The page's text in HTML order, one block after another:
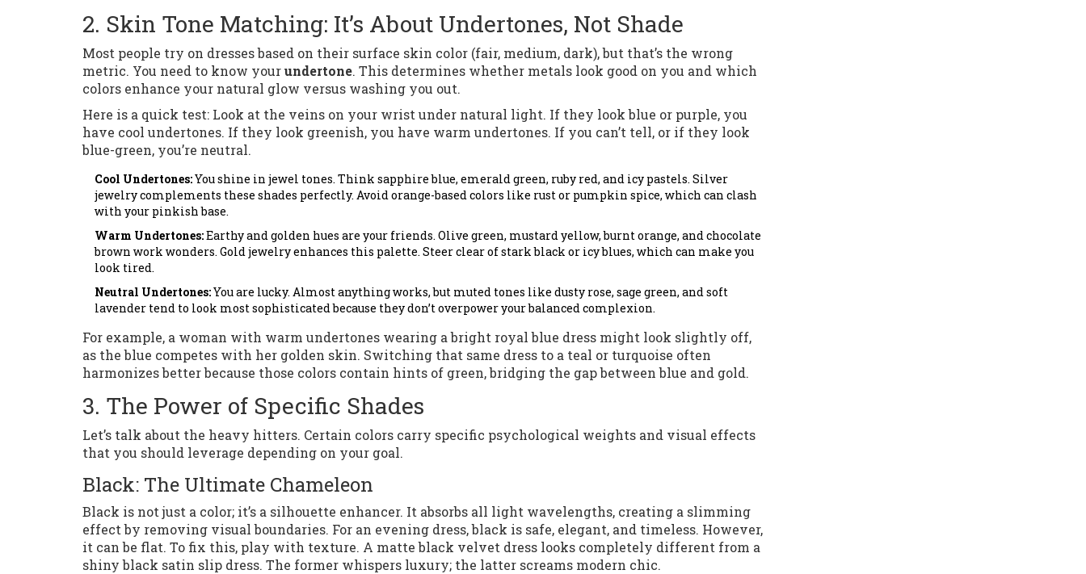
2. Skin Tone Matching: It’s About Undertones, Not Shade
Most people try on dresses based on their surface skin color (fair, medium, dark), but that’s the wrong
metric. You need to know yourundertone. This determines whether metals look good on you and which
colors enhance your natural glow versus washing you out.
Here is a quick test: Look at the veins on your wrist under natural light. If they look blue or purple, you
have cool undertones. If they look greenish, you have warm undertones. If you can’t tell, or if they look
blue-green, you’re neutral.
Cool Undertones:You shine in jewel tones. Think sapphire blue, emerald green, ruby red, and icy pastels. Silver
jewelry complements these shades perfectly. Avoid orange-based colors like rust or pumpkin spice, which can clash
with your pinkish base.
Warm Undertones:Earthy and golden hues are your friends. Olive green, mustard yellow, burnt orange, and chocolate
brown work wonders. Gold jewelry enhances this palette. Steer clear of stark black or icy blues, which can make you
look tired.
Neutral Undertones:You are lucky. Almost anything works, but muted tones like dusty rose, sage green, and soft
lavender tend to look most sophisticated because they don’t overpower your balanced complexion.
For example, a woman with warm undertones wearing a bright royal blue dress might look slightly off,
as the blue competes with her golden skin. Switching that same dress to a teal or turquoise often
harmonizes better because those colors contain hints of green, bridging the gap between blue and gold.
3. The Power of Specific Shades
Let’s talk about the heavy hitters. Certain colors carry specific psychological weights and visual effects
that you should leverage depending on your goal.
Black: The Ultimate Chameleon
Black is not just a color; it’s a silhouette enhancer. It absorbs all light wavelengths, creating a slimming
effect by removing visual boundaries. For an evening dress, black is safe, elegant, and timeless. However,
it can be flat. To fix this, play with texture. A matte black velvet dress looks completely different from a
shiny black satin slip dress. The former whispers luxury; the latter screams modern chic.